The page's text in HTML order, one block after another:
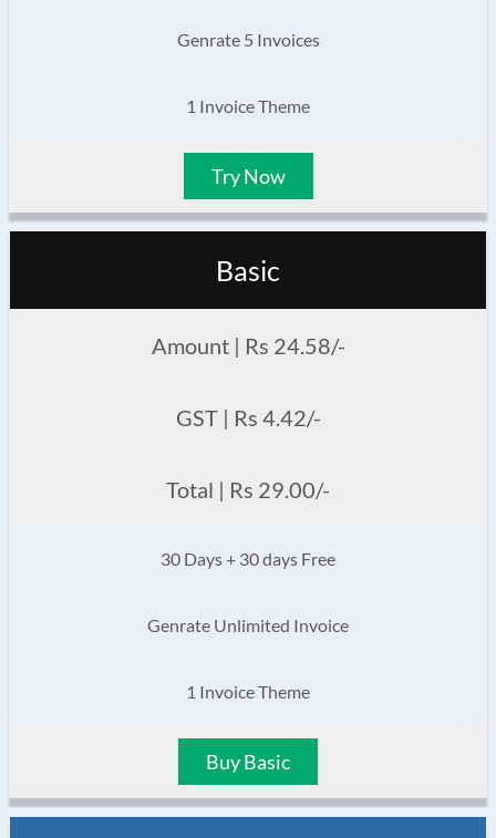
Genrate 5 Invoices
1 Invoice Theme
Try Now
Basic
Amount | Rs 24.58/-
GST | Rs 4.42/-
Total | Rs 29.00/-
30 Days + 30 days Free
Genrate Unlimited Invoice
1 Invoice Theme
Buy Basic